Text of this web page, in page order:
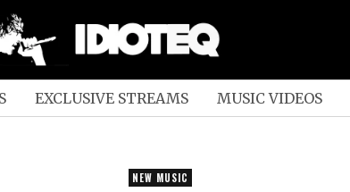
EXCLUSIVE STREAMS MUSIC VIDEOS
NEW MUSIC